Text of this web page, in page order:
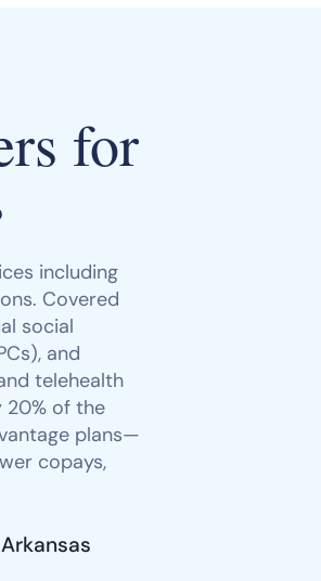
for
including
Covered
social
and
telehealth
20% of the
plans—
copays,